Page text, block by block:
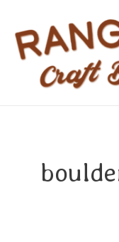
content